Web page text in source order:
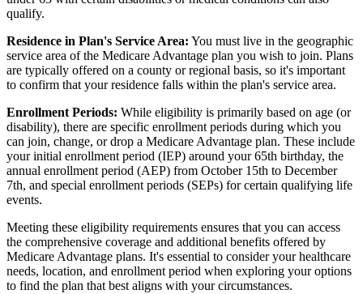
qualify.
Residence in Plan's Service Area: You must live in the geographic
service area of the Medicare Advantage plan you wish to join. Plans
are typically offered on a county or regional basis, so it's important
to confirm that your residence falls within the plan's service area.
Enrollment Periods: While eligibility is primarily based on age (or
disability), there are specific enrollment periods during which you
can join, change, or drop a Medicare Advantage plan. These include
your initial enrollment period (IEP) around your 65th birthday, the
annual enrollment period (AEP) from October 15th to December
7th, and special enrollment periods (SEPs) for certain qualifying life
events.
Meeting these eligibility requirements ensures that you can access
the comprehensive coverage and additional benefits offered by
Medicare Advantage plans. It's essential to consider your healthcare
needs, location, and enrollment period when exploring your options
to find the plan that best aligns with your circumstances.